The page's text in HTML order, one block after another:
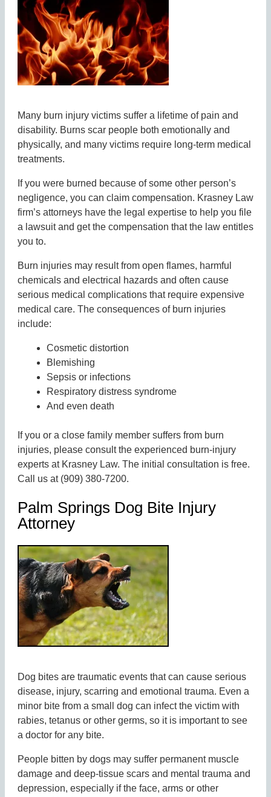
Many burn injury victims suffer a lifetime of pain and
disability. Burns scar people both emotionally and
physically, and many victims require long-term medical
treatments.
If you were burned because of some other person’s
negligence, you can claim compensation. Krasney Law
firm’s attorneys have the legal expertise to help you file
a lawsuit and get the compensation that the law entitles
you to.
Burn injuries may result from open flames, harmful
chemicals and electrical hazards and often cause
serious medical complications that require expensive
medical care. The consequences of burn injuries
include:
Cosmetic distortion
Blemishing
Sepsis or infections
Respiratory distress syndrome
And even death
If you or a close family member suffers from burn
injuries, please consult the experienced burn-injury
experts at Krasney Law. The initial consultation is free.
Call us at (909) 380-7200.
Palm Springs Dog Bite Injury
Attorney
Dog bites are traumatic events that can cause serious
disease, injury, scarring and emotional trauma. Even a
minor bite from a small dog can infect the victim with
rabies, tetanus or other germs, so it is important to see
a doctor for any bite.
People bitten by dogs may suffer permanent muscle
damage and deep-tissue scars and mental trauma and
depression, especially if the face, arms or other